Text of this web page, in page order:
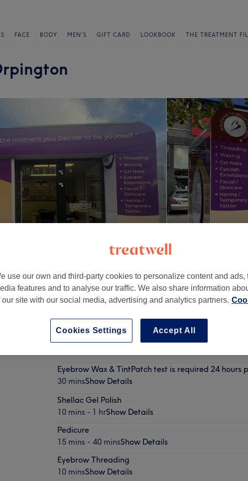
FACE BODY MEN'S GIFT CARD LOOKBOOK THE TREATMENT
3RP -Part of Belleza Beauty Salons
Eyebrow Wax & TintPatch test is required 24
30 minsShow Details
Shellac Gel Polish
10 mins - 1 hrShow Details
Pedicure
15 mins - 40 minsShow Details
Eyebrow Threading
10 minsShow Details
use our own and third-party cookies to personalize content and ads,
features and to analyse our traffic. We also share information
our site with our social media, advertising and analytics partners.
Accept All
Cookies Settings